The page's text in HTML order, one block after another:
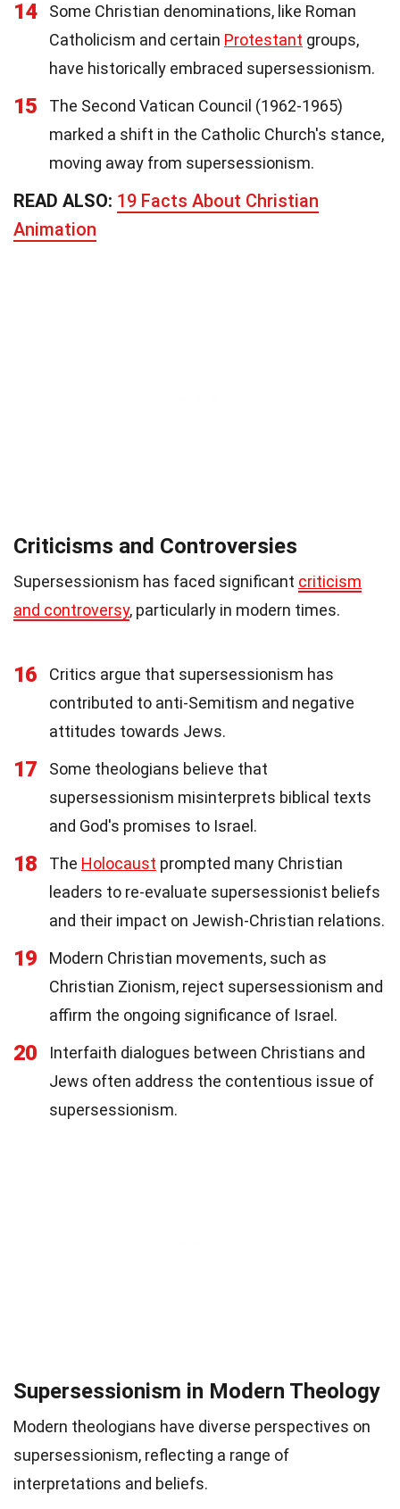
14
Some Christian denominations, like Roman
Catholicism and certain Protestant groups,
have historically embraced supersessionism.
15
The Second Vatican Council (1962-1965)
marked a shift in the Catholic Church's stance,
moving away from supersessionism.
READ ALSO: 19 Facts About Christian
Animation
Criticisms and Controversies
Supersessionism has faced significant criticism
and controversy, particularly in modern times.
16
Critics argue that supersessionism has
contributed to anti-Semitism and negative
attitudes towards Jews.
17
Some theologians believe that
supersessionism misinterprets biblical texts
and God's promises to Israel.
18 The Holocaust prompted many Christian
leaders to re-evaluate supersessionist beliefs
and their impact on Jewish-Christian relations.
19
Modern Christian movements, such as
Christian Zionism, reject supersessionism and
affirm the ongoing significance of Israel.
20
Interfaith dialogues between Christians and
Jews often address the contentious issue of
supersessionism.
Supersessionism in Modern Theology
Modern theologians have diverse perspectives on
supersessionism, reflecting a range of
interpretations and beliefs.